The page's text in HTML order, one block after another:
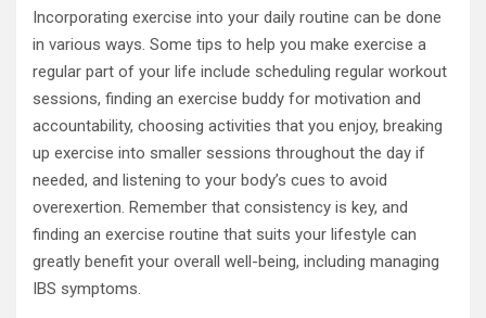
Incorporating exercise into your daily routine can be done
in various ways. Some tips to help you make exercise a
regular part of your life include scheduling regular workout
sessions, finding an exercise buddy for motivation and
accountability, choosing activities that you enjoy, breaking
up exercise into smaller sessions throughout the day if
needed, and listening to your body’s cues to avoid
overexertion. Remember that consistency is key, and
finding an exercise routine that suits your lifestyle can
greatly benefit your overall well-being, including managing
IBS symptoms.